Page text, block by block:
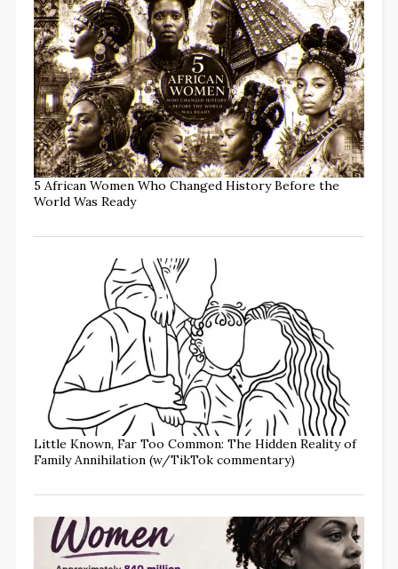
5 African Women Who Changed History Before the
World Was Ready
Little Known, Far Too Common: The Hidden Reality of
Family Annihilation (w/TikTok commentary)